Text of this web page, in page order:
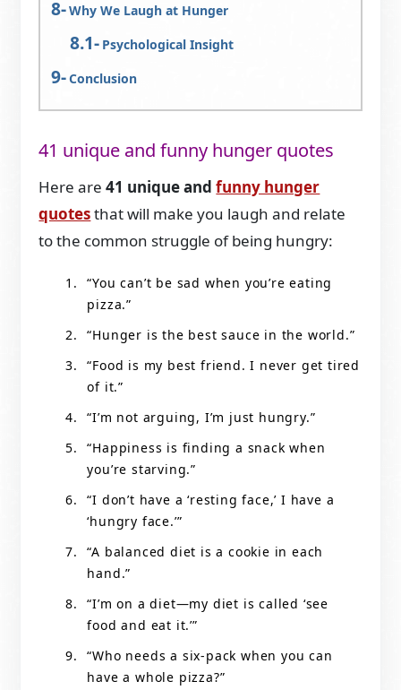
Why We Laugh at Hunger
Psychological Insight
Conclusion
41 unique and funny hunger quotes
Here are41 unique andfunny hunger
quotesthat will make you laugh and relate
to the common struggle of being hungry:
“You can’t be sad when you’re eating
pizza.”
“Hunger is the best sauce in the world.”
“Food is my best friend. I never get tired
of it.”
“I’m not arguing, I’m just hungry.”
“Happiness is finding a snack when
you’re starving.”
“I don’t have a ‘resting face,’ I have a
‘hungry face.’”
“A balanced diet is a cookie in each
hand.”
“I’m on a diet—my diet is called ‘see
food and eat it.’”
“Who needs a six-pack when you can
have a whole pizza?”